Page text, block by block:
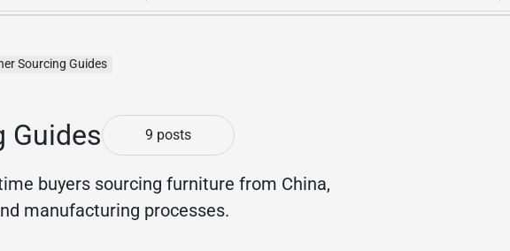
Sourcing Guides
Guides 9 posts
buyers sourcing furniture from China,
manufacturing processes.